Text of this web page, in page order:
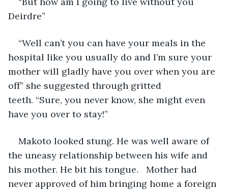
Deirdre”
“Well can’t you can have your meals in the
hospital like you usually do and I’m sure your
mother will gladly have you over when you are
off” she suggested through gritted
teeth. “Sure, you never know, she might even
have you over to stay!”
Makoto looked stung. He was well aware of
the uneasy relationship between his wife and
his mother. He bit his tongue.
Mother had
never approved of him bringing home a foreign